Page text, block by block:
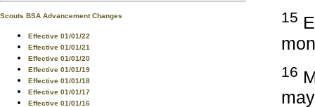
Scouts BSA Advancement Changes
Effective 01/01/22
Effective 01/01/21
Effective 01/01/20
Effective 01/01/19
Effective 01/01/18
Effective 01/01/17
Effective 01/01/16
15
16